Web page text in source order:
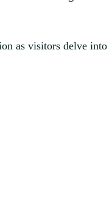
as visitors delve into